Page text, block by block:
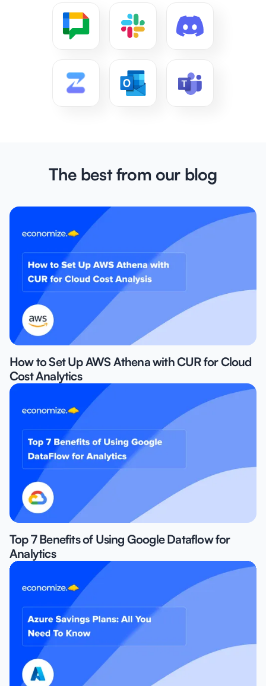
The best from our blog
How to Set Up AWS Athena with CUR for Cloud
Cost Analytics
Top 7 Benefits of Using Google Dataflow for
Analytics